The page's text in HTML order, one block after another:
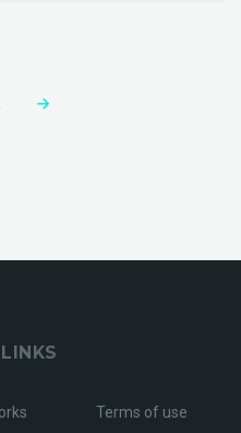
Terms of use